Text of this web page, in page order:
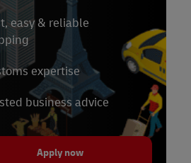
easy & reliable
expertise
business advice
Apply now